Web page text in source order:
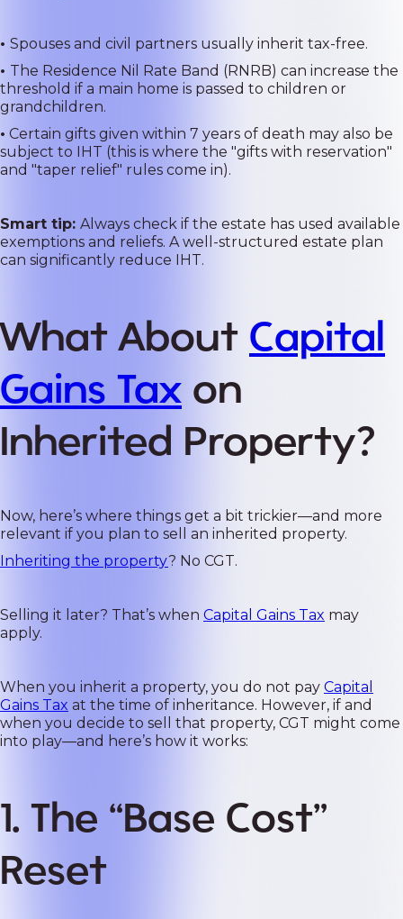
• Spouses and civil partners usually inherit tax-free.
• The Residence Nil Rate Band (RNRB) can increase the
threshold if a main home is passed to children or
grandchildren.
• Certain gifts given within 7 years of death may also be
subject to IHT (this is where the "gifts with reservation"
and "taper relief" rules come in).
Smart tip: Always check if the estate has used available
exemptions and reliefs. A well-structured estate plan
can significantly reduce IHT.
What About Capital
Gains Tax on
Inherited Property?
Now, here’s where things get a bit trickier—and more
relevant if you plan to sell an inherited property.
Inheriting the property? No CGT.
Selling it later? That’s when Capital Gains Tax may
apply.
When you inherit a property, you do not pay Capital
Gains Tax at the time of inheritance. However, if and
when you decide to sell that property, CGT might come
into play—and here’s how it works:
1. The “Base Cost”
Reset